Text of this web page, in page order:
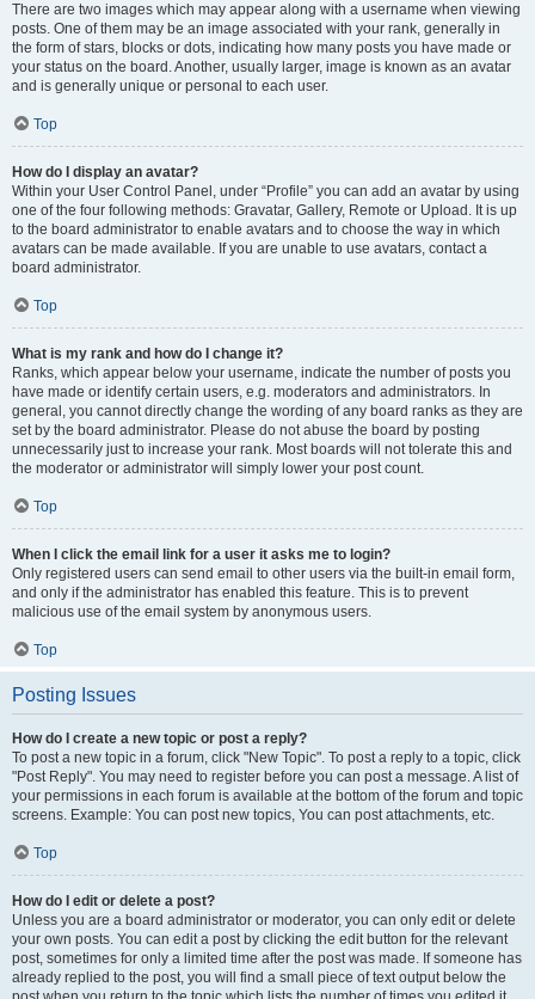
There are two images which may appear along with a username when viewing
posts. One of them may be an image associated with your rank, generally in
the form of stars, blocks or dots, indicating how many posts you have made or
your status on the board. Another, usually larger, image is known as an avatar
and is generally unique or personal to each user.
Top
How do I display an avatar?
Within your User Control Panel, under “Profile” you can add an avatar by using
one of the four following methods: Gravatar, Gallery, Remote or Upload. It is up
to the board administrator to enable avatars and to choose the way in which
avatars can be made available. If you are unable to use avatars, contact a
board administrator.
Top
What is my rank and how do I change it?
Ranks, which appear below your username, indicate the number of posts you
have made or identify certain users, e.g. moderators and administrators. In
general, you cannot directly change the wording of any board ranks as they are
set by the board administrator. Please do not abuse the board by posting
unnecessarily just to increase your rank. Most boards will not tolerate this and
the moderator or administrator will simply lower your post count.
Top
When I click the email link for a user it asks me to login?
Only registered users can send email to other users via the built-in email form,
and only if the administrator has enabled this feature. This is to prevent
malicious use of the email system by anonymous users.
Top
Posting Issues
How do I create a new topic or post a reply?
To post a new topic in a forum, click "New Topic". To post a reply to a topic, click
"Post Reply". You may need to register before you can post a message. A list of
your permissions in each forum is available at the bottom of the forum and topic
screens. Example: You can post new topics, You can post attachments, etc.
Top
How do I edit or delete a post?
Unless you are a board administrator or moderator, you can only edit or delete
your own posts. You can edit a post by clicking the edit button for the relevant
post, sometimes for only a limited time after the post was made. If someone has
already replied to the post, you will find a small piece of text output below the